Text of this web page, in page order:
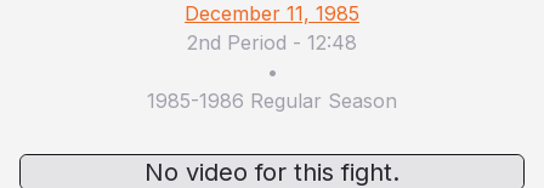
December 11, 1985
2nd Period - 12:48
•
1985-1986 Regular Season
No video for this fight.